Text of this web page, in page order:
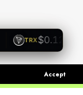
TRX$0.1200
Accept